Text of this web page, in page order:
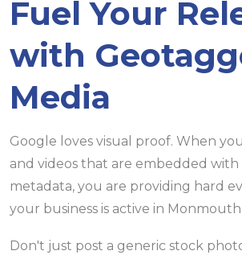
Fuel Your
with
Media
Google loves visual proof. When
and videos that are embedded with
metadata, you are providing hard
your business is active in
Don't just post a generic stock